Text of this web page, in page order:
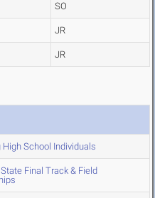
SO
JR
JR
High School Individuals
Final Track & Field